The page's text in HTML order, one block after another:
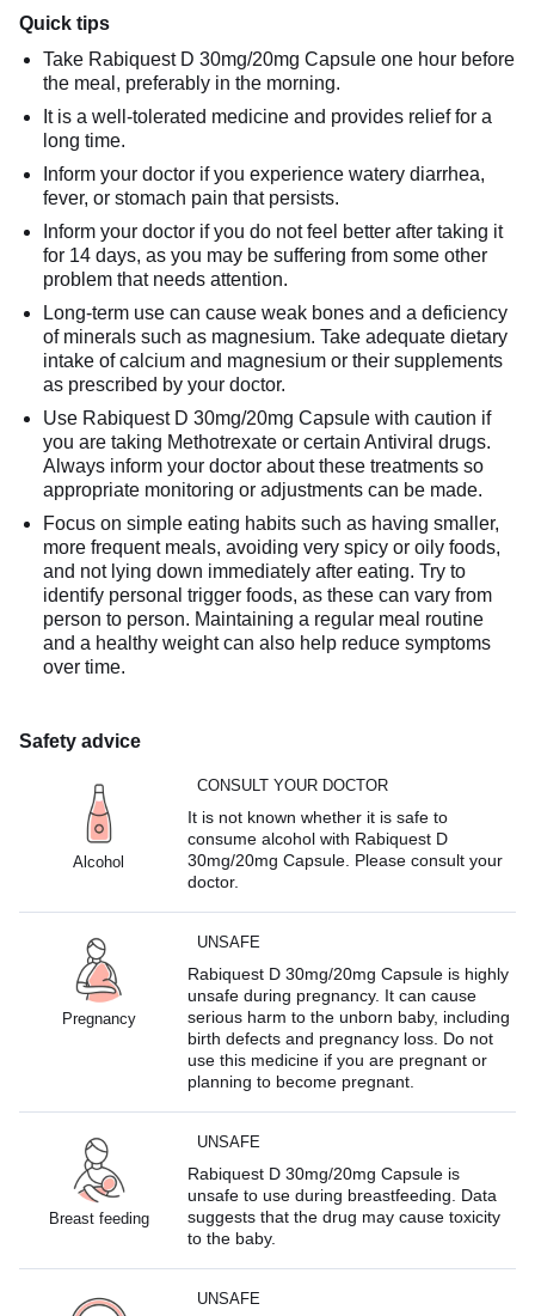
Quick tips
Take Rabiquest D 30mg/20mg Capsule one hour before
the meal, preferably in the morning.
It is a well-tolerated medicine and provides relief for a
long time.
Inform your doctor if you experience watery diarrhea,
fever, or stomach pain that persists.
Inform your doctor if you do not feel better after taking it
for 14 days, as you may be suffering from some other
problem that needs attention.
Long-term use can cause weak bones and a deficiency
of minerals such as magnesium. Take adequate dietary
intake of calcium and magnesium or their supplements
as prescribed by your doctor.
Use Rabiquest D 30mg/20mg Capsule with caution if
you are taking Methotrexate or certain Antiviral drugs.
Always inform your doctor about these treatments so
appropriate monitoring or adjustments can be made.
Focus on simple eating habits such as having smaller,
more frequent meals, avoiding very spicy or oily foods,
and not lying down immediately after eating. Try to
identify personal trigger foods, as these can vary from
person to person. Maintaining a regular meal routine
and a healthy weight can also help reduce symptoms
over time.
Safety advice
Alcohol
CONSULT YOUR DOCTOR
It is not known whether it is safe to
consume alcohol with Rabiquest D
30mg/20mg Capsule. Please consult your
doctor.
Pregnancy
UNSAFE
Rabiquest D 30mg/20mg Capsule is highly
unsafe during pregnancy. It can cause
serious harm to the unborn baby, including
birth defects and pregnancy loss. Do not
use this medicine if you are pregnant or
planning to become pregnant.
Breast feeding
UNSAFE
Rabiquest D 30mg/20mg Capsule is
unsafe to use during breastfeeding. Data
suggests that the drug may cause toxicity
to the baby.
UNSAFE